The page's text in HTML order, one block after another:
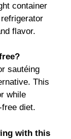
container
flavor.
sautéing
This
while
diet.
with this